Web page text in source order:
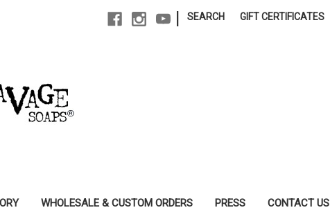
SEARCH GIFT CERTIFICATES
WHOLESALE & CUSTOM ORDERS PRESS CONTACT US